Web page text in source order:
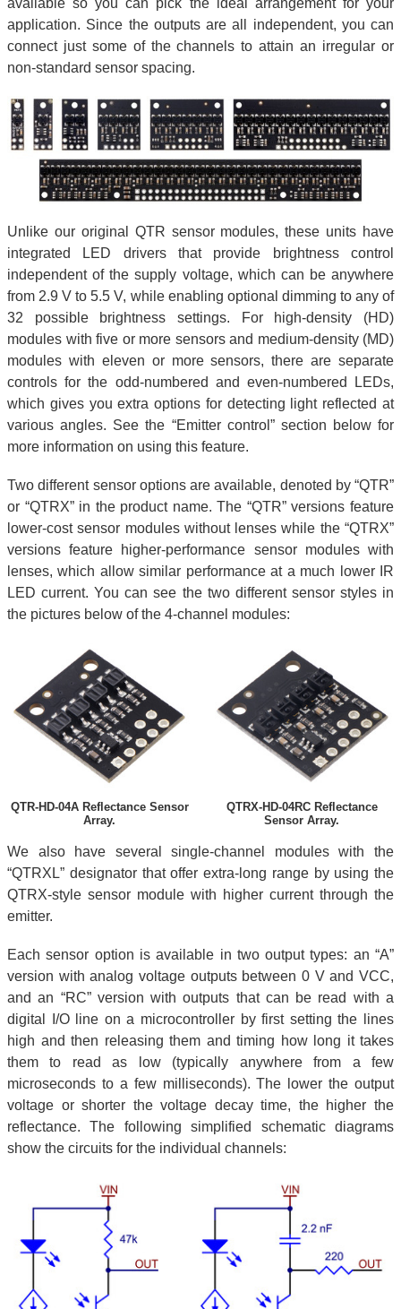
application. Since the outputs are all independent, you can
connect just some of the channels to attain an irregular or
non-standard sensor spacing.
Unlike our original QTR sensor modules, these units have
integrated LED drivers that provide brightness control
independent of the supply voltage, which can be anywhere
from 2.9 V to 5.5 V, while enabling optional dimming to any of
32 possible brightness settings. For high-density (HD)
modules with five or more sensors and medium-density (MD)
modules with eleven or more sensors, there are separate
controls for the odd-numbered and even-numbered LEDs,
which gives you extra options for detecting light reflected at
various angles. See the “Emitter control” section below for
more information on using this feature.
Two different sensor options are available, denoted by “QTR”
or “QTRX” in the product name. The “QTR” versions feature
lower-cost sensor modules without lenses while the “QTRX”
versions feature higher-performance sensor modules with
lenses, which allow similar performance at a much lower IR
LED current. You can see the two different sensor styles in
the pictures below of the 4-channel modules:
QTR-HD-04A Reflectance Sensor
Array.
QTRX-HD-04RC Reflectance
Sensor Array.
We also have several single-channel modules with the
“QTRXL” designator that offer extra-long range by using the
QTRX-style sensor module with higher current through the
emitter.
Each sensor option is available in two output types: an “A”
version with analog voltage outputs between 0 V and VCC,
and an “RC” version with outputs that can be read with a
digital I/O line on a microcontroller by first setting the lines
high and then releasing them and timing how long it takes
them to read as low (typically anywhere from a few
microseconds to a few milliseconds). The lower the output
voltage or shorter the voltage decay time, the higher the
reflectance. The following simplified schematic diagrams
show the circuits for the individual channels: